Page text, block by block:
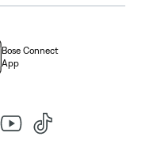
Bose Connect
App